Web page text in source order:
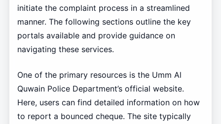
initiate the complaint process in a streamlined
manner. The following sections outline the key
portals available and provide guidance on
navigating these services.
One of the primary resources is the Umm Al
Quwain Police Department’s official website.
Here, users can find detailed information on how
to report a bounced cheque. The site typically